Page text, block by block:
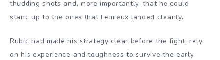
thudding shots and, more importantly, that he could
stand up to the ones that Lemieux landed cleanly.
Rubio had made his strategy clear before the fight; rely
on his experience and toughness to survive the early